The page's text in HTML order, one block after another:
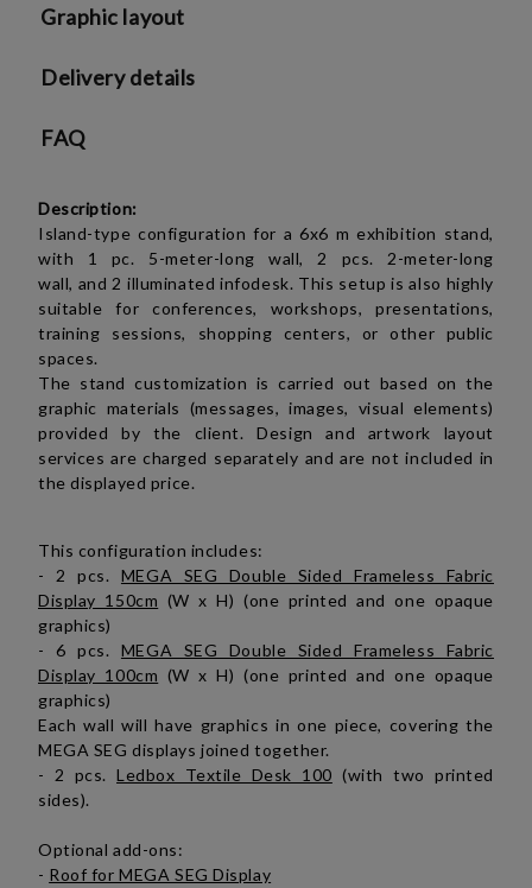
Graphic layout
Delivery details
FAQ
Description:
Island-type configuration for a 6x6 m exhibition stand,
with 1 pc. 5-meter-long wall, 2 pcs. 2-meter-long
wall, and 2 illuminated infodesk. This setup is also highly
suitable for conferences, workshops, presentations,
training sessions, shopping centers, or other public
spaces.
The stand customization is carried out based on the
graphic materials (messages, images, visual elements)
provided by the client. Design and artwork layout
services are charged separately and are not included in
the displayed price.
This configuration includes:
- 2 pcs. MEGA SEG Double Sided Frameless Fabric
Display 150cm (W x H) (one printed and one opaque
graphics)
- 6 pcs. MEGA SEG Double Sided Frameless Fabric
Display 100cm (W x H) (one printed and one opaque
graphics)
Each wall will have graphics in one piece, covering the
MEGA SEG displays joined together.
- 2 pcs.Ledbox Textile Desk 100 (with two printed
sides).
Optional add-ons:
- Roof for MEGA SEG Display